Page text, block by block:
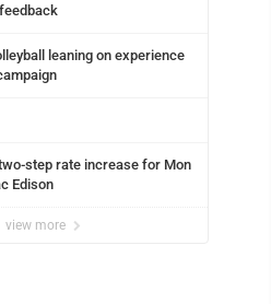
leaning on experience
step rate increase for Mon
Edison
view more